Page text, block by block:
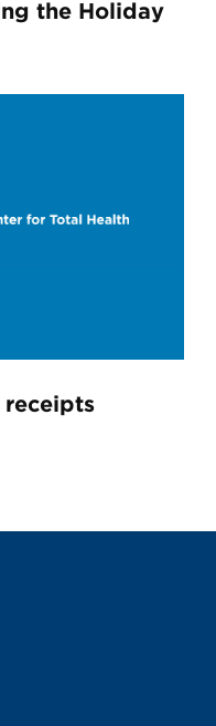
the Holiday